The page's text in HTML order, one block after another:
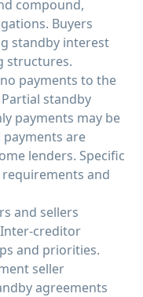
compound,
Buyers
standby interest
structures.
payments to the
standby
payments may be
are
lenders. Specific
and
and sellers
creditor
and priorities.
seller
agreements